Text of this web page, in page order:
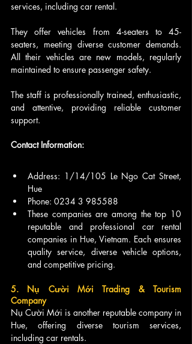
services, including car rental.
They offer vehicles from 4-seaters to 45-
seaters, meeting diverse customer demands.
All their vehicles are new models, regularly
maintained to ensure passenger safety.
The staff is professionally trained, enthusiastic,
and attentive, providing reliable customer
support.
Contact Information:
Address: 1/14/105 Le Ngo Cat Street,
Hue
Phone: 0234 3 985588
These companies are among the top 10
reputable and professional car rental
companies in Hue, Vietnam. Each ensures
quality service, diverse vehicle options,
and competitive pricing.
5. Nụ Cười Mới Trading & Tourism
Company
Nụ Cười Mới is another reputable company in
Hue, offering diverse tourism services,
including car rentals.